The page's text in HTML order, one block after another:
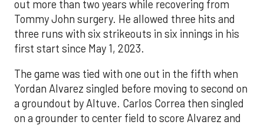
out more than two years while recovering from
Tommy John surgery. He allowed three hits and
three runs with six strikeouts in six innings in his
first start since May 1, 2023.
The game was tied with one out in the fifth when
Yordan Alvarez singled before moving to second on
a groundout by Altuve. Carlos Correa then singled
on a grounder to center field to score Alvarez and